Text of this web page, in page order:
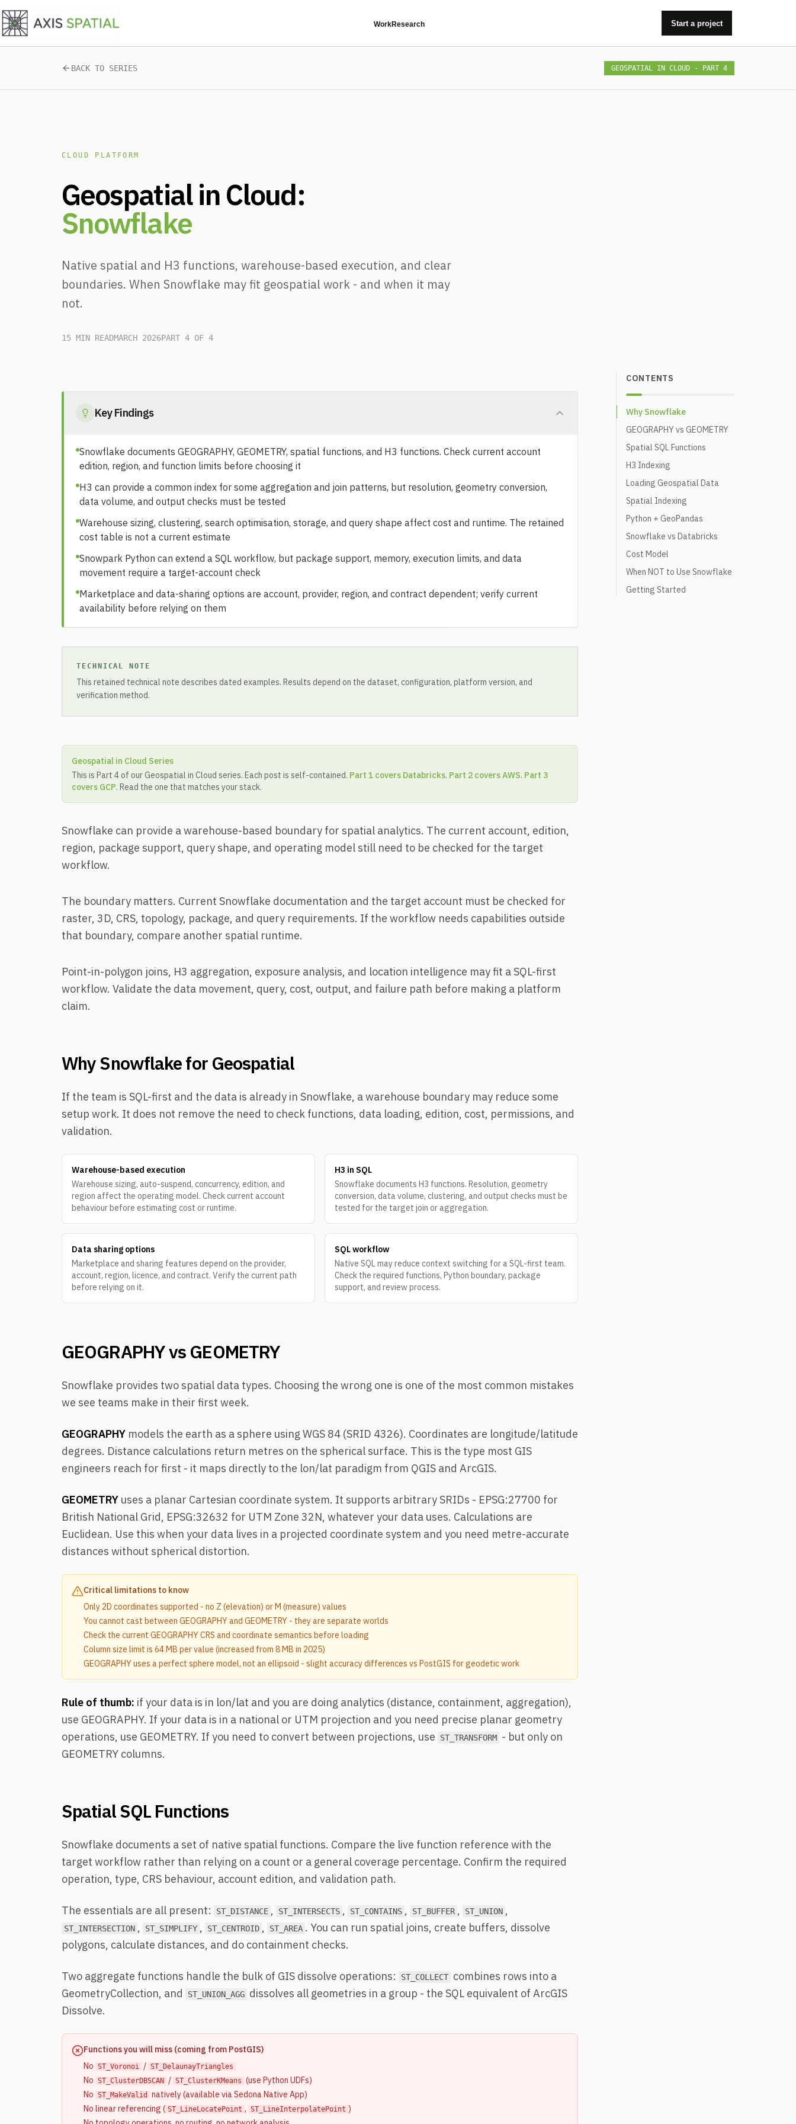
WorkResearch Start a project
BACK TO SERIES GEOSPATIAL IN CLOUD - PART 4
CLOUD PLATFORM
Geospatial in Cloud:
Snowflake
Native spatial and H3 functions, warehouse-based execution, and clear
boundaries. When Snowflake may fit geospatial work - and when it may
not.
15 MIN READMARCH 2026PART 4 OF 4
Key Findings
Snowflake documents GEOGRAPHY, GEOMETRY, spatial functions, and H3 functions. Check current account
edition, region, and function limits before choosing it
H3 can provide a common index for some aggregation and join patterns, but resolution, geometry conversion,
data volume, and output checks must be tested
Warehouse sizing, clustering, search optimisation, storage, and query shape affect cost and runtime. The retained
cost table is not a current estimate
Snowpark Python can extend a SQL workflow, but package support, memory, execution limits, and data
movement require a target-account check
Marketplace and data-sharing options are account, provider, region, and contract dependent; verify current
availability before relying on them
TECHNICAL NOTE
This retained technical note describes dated examples. Results depend on the dataset, configuration, platform version, and
verification method.
Geospatial in Cloud Series
This is Part 4 of our Geospatial in Cloud series. Each post is self-contained. Part 1 covers Databricks. Part 2 covers AWS. Part 3
covers GCP. Read the one that matches your stack.
Snowflake can provide a warehouse-based boundary for spatial analytics. The current account, edition,
region, package support, query shape, and operating model still need to be checked for the target
workflow.
The boundary matters. Current Snowflake documentation and the target account must be checked for
raster, 3D, CRS, topology, package, and query requirements. If the workflow needs capabilities outside
that boundary, compare another spatial runtime.
Point-in-polygon joins, H3 aggregation, exposure analysis, and location intelligence may fit a SQL-first
workflow. Validate the data movement, query, cost, output, and failure path before making a platform
claim.
Why Snowflake for Geospatial
If the team is SQL-first and the data is already in Snowflake, a warehouse boundary may reduce some
setup work. It does not remove the need to check functions, data loading, edition, cost, permissions, and
validation.
Warehouse-based execution
Warehouse sizing, auto-suspend, concurrency, edition, and
region affect the operating model. Check current account
behaviour before estimating cost or runtime.
H3 in SQL
Snowflake documents H3 functions. Resolution, geometry
conversion, data volume, clustering, and output checks must be
tested for the target join or aggregation.
Data sharing options
Marketplace and sharing features depend on the provider,
account, region, licence, and contract. Verify the current path
before relying on it.
SQL workflow
Native SQL may reduce context switching for a SQL-first team.
Check the required functions, Python boundary, package
support, and review process.
GEOGRAPHY vs GEOMETRY
Snowflake provides two spatial data types. Choosing the wrong one is one of the most common mistakes
we see teams make in their first week.
GEOGRAPHY models the earth as a sphere using WGS 84 (SRID 4326). Coordinates are longitude/latitude
degrees. Distance calculations return metres on the spherical surface. This is the type most GIS
engineers reach for first - it maps directly to the lon/lat paradigm from QGIS and ArcGIS.
GEOMETRY uses a planar Cartesian coordinate system. It supports arbitrary SRIDs - EPSG:27700 for
British National Grid, EPSG:32632 for UTM Zone 32N, whatever your data uses. Calculations are
Euclidean. Use this when your data lives in a projected coordinate system and you need metre-accurate
distances without spherical distortion.
Critical limitations to know
Only 2D coordinates supported - no Z (elevation) or M (measure) values
You cannot cast between GEOGRAPHY and GEOMETRY - they are separate worlds
Check the current GEOGRAPHY CRS and coordinate semantics before loading
Column size limit is 64 MB per value (increased from 8 MB in 2025)
GEOGRAPHY uses a perfect sphere model, not an ellipsoid - slight accuracy differences vs PostGIS for geodetic work
Rule of thumb: if your data is in lon/lat and you are doing analytics (distance, containment, aggregation),
use GEOGRAPHY. If your data is in a national or UTM projection and you need precise planar geometry
operations, use GEOMETRY. If you need to convert between projections, use
ST_TRANSFORM - but only on
GEOMETRY columns.
Spatial SQL Functions
Snowflake documents a set of native spatial functions. Compare the live function reference with the
target workflow rather than relying on a count or a general coverage percentage. Confirm the required
operation, type, CRS behaviour, account edition, and validation path.
The essentials are all present: ST_DISTANCE , ST_INTERSECTS , ST_CONTAINS , ST_BUFFER , ST_UNION ,
ST_INTERSECTION , ST_SIMPLIFY , ST_CENTROID , ST_AREA . You can run spatial joins, create buffers, dissolve
polygons, calculate distances, and do containment checks.
Two aggregate functions handle the bulk of GIS dissolve operations: ST_COLLECT combines rows into a
GeometryCollection, and
ST_UNION_AGG dissolves all geometries in a group - the SQL equivalent of ArcGIS
Dissolve.
Functions you will miss (coming from PostGIS)
No ST_Voronoi / ST_DelaunayTriangles
No ST_ClusterDBSCAN / ST_ClusterKMeans (use Python UDFs)
No ST_MakeValid
natively (available via Sedona Native App)
No linear referencing ( ST_LineLocatePoint , ST_LineInterpolatePoint )
CONTENTS
Why Snowflake
GEOGRAPHY vs GEOMETRY
Spatial SQL Functions
H3 Indexing
Loading Geospatial Data
Spatial Indexing
Python + GeoPandas
Snowflake vs Databricks
Cost Model
When NOT to Use Snowflake
Getting Started